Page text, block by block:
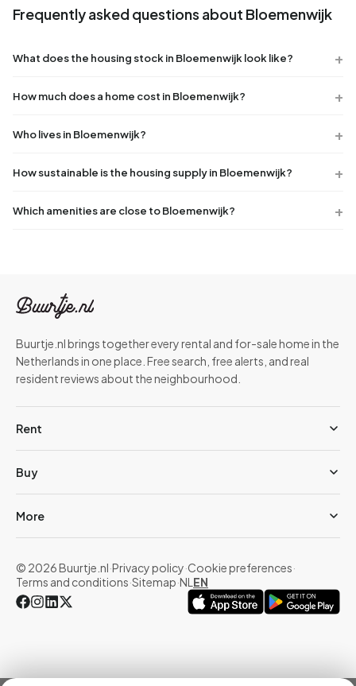
Frequently asked questions about Bloemenwijk
What does the housing stock in Bloemenwijk look like?
How much does a home cost in Bloemenwijk?
Who lives in Bloemenwijk?
How sustainable is the housing supply in Bloemenwijk?
Which amenities are close to Bloemenwijk?
Buurtje.nl brings together every rental and for-sale home in the
Netherlands in one place. Free search, free alerts, and real
resident reviews about the neighbourhood.
Rent
Buy
More
© 2026 Buurtje.nl·Privacy policy·Cookie preferences·
Terms and conditions·Sitemap·NL EN